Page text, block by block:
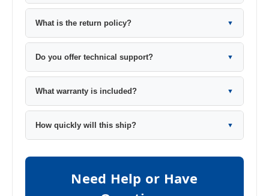
What is the return policy? ▼
Do you offer technical support? ▼
What warranty is included? ▼
How quickly will this ship? ▼
Need Help or Have